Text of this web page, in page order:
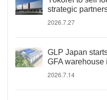
strategic
2026.7.27
GLP Japan
GFA warehouse
2026.7.14